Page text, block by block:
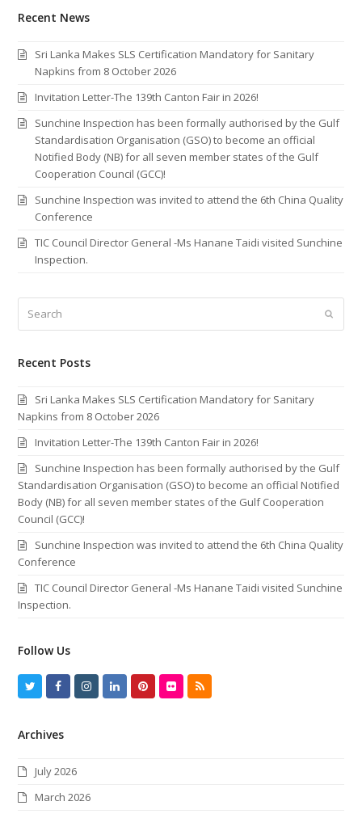
Recent News
Sri Lanka Makes SLS Certification Mandatory for Sanitary
Napkins from 8 October 2026
Invitation Letter-The 139th Canton Fair in 2026!
Sunchine Inspection has been formally authorised by the Gulf
Standardisation Organisation (GSO) to become an official
Notified Body (NB) for all seven member states of the Gulf
Cooperation Council (GCC)!
Sunchine Inspection was invited to attend the 6th China Quality
Conference
TIC Council Director General -Ms Hanane Taidi visited Sunchine
Inspection.
Recent Posts
Sri Lanka Makes SLS Certification Mandatory for Sanitary
Napkins from 8 October 2026
Invitation Letter-The 139th Canton Fair in 2026!
Sunchine Inspection has been formally authorised by the Gulf
Standardisation Organisation (GSO) to become an official Notified
Body (NB) for all seven member states of the Gulf Cooperation
Council (GCC)!
Sunchine Inspection was invited to attend the 6th China Quality
Conference
TIC Council Director General -Ms Hanane Taidi visited Sunchine
Inspection.
Follow Us
i
t
c
R
Archives
July 2026
March 2026